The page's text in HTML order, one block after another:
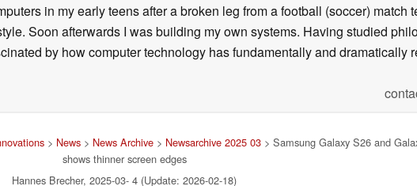
in my early teens after a broken leg from a football (soccer) match
Soon afterwards I was building my own systems. Having studied
by how computer technology has fundamentally and dramatically
> News > News Archive > Newsarchive 2025 03 > Samsung Galaxy S26 and
shows thinner screen edges
Hannes Brecher, 2025-03- 4 (Update: 2026-02-18)